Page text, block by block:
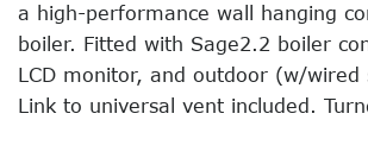
a high-performance wall hanging
boiler. Fitted with Sage2.2 boiler
LCD monitor, and outdoor (w/wired
Link to universal vent included.